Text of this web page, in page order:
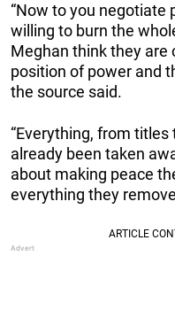
“Now to you negotiate
willing to burn the
Meghan think they are
position of power and
the source said.
“Everything, from
already been taken
about making peace
everything they